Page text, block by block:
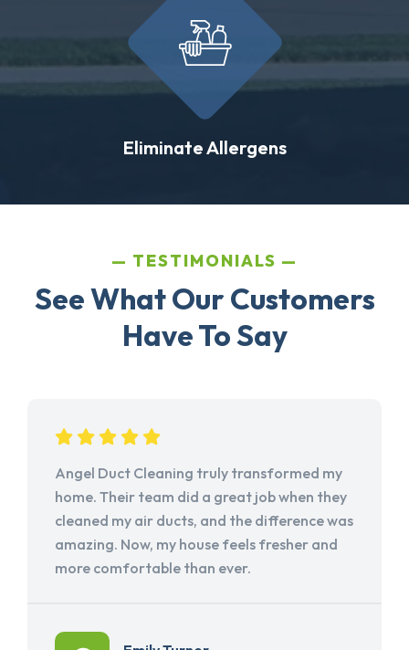
Eliminate Allergens
TESTIMONIALS
See What Our Customers
Have To Say
Angel Duct Cleaning truly transformed my
home. Their team did a great job when they
cleaned my air ducts, and the difference was
amazing. Now, my house feels fresher and
more comfortable than ever.